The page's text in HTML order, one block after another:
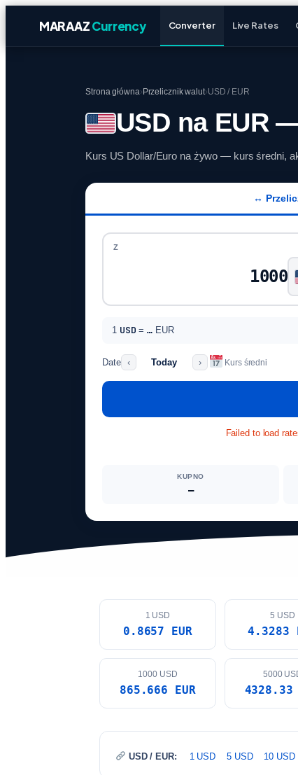
MARAAZCurrency Converter Live Rates
Strona główna› Przelicznik walut›USD / EUR
USD na EUR
Kurs US Dollar/Euro na żywo — kurs średni,
↔
Z
1 USD =… EUR
Date ‹ Today › Kurs średni
Failed to load
KUPNO
—
1 USD
0.8657 EUR
5 USD
4.3283
1000 USD
865.666 EUR
5000
4328.33
USD / EUR: 1 USD 5 USD 10 USD